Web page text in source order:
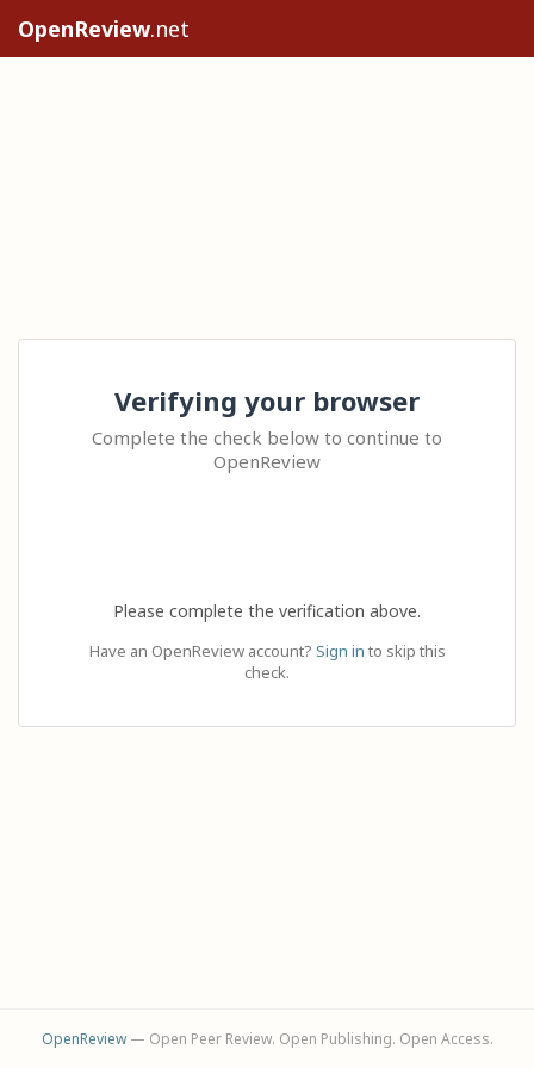
OpenReview.net
Verifying your browser
Complete the check below to continue to
OpenReview
Please complete the verification above.
Have an OpenReview account? Sign in to skip this
check.
OpenReview— Open Peer Review. Open Publishing. Open Access.